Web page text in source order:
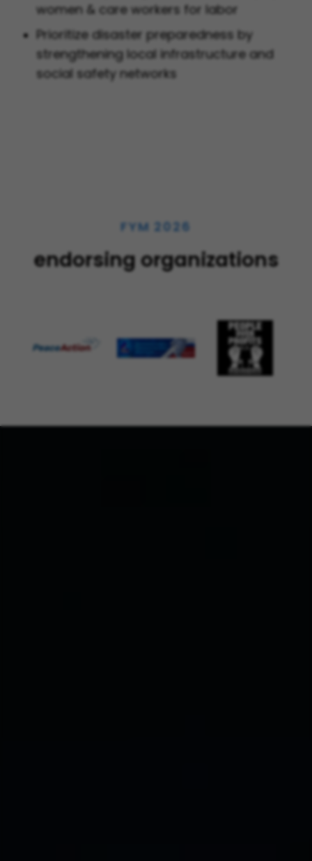
women & care workers for labor
Prioritize disaster preparedness by
strengthening local infrastructure and
social safety networks
FYM 2026
endorsing organizations